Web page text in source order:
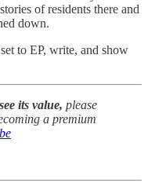
of residents there and
down.
to EP, write, and show
its value, please
a premium